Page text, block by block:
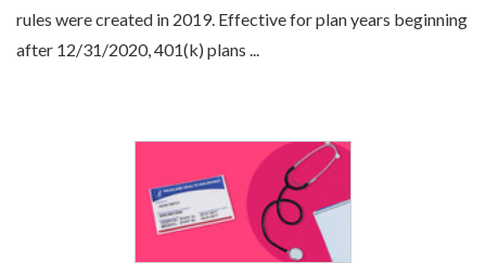
rules were created in 2019. Effective for plan years beginning
after 12/31/2020, 401(k) plans ...